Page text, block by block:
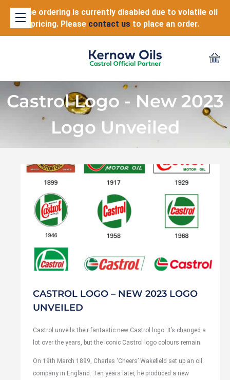
Online ordering is currently disabled due to volatile oil
pricing. Please contact us to place an order.
Castrol Logo - New 2023
Logo Unveiled
CASTROL LOGO – NEW 2023 LOGO
UNVEILED
Castrol unveils their fantastic new Castrol logo. It’s changed a
lot over the years, but the iconic Castrol logo colours remain.
On 19th March 1899, Charles ‘Cheers’ Wakefield set up an oil
company in England. Ten years later, he produced a new